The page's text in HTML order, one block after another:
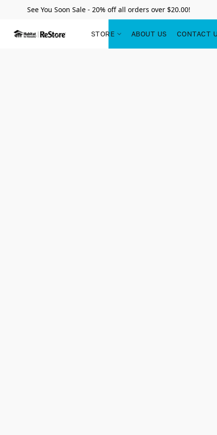
See You Soon Sale - 20% off all orders over $20.00!
STORE ABOUT US CONTACT